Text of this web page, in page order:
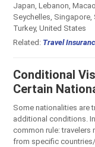
Japan, Lebanon,
Seychelles, Singapore,
Turkey, United States
Related: Travel
Conditional
Certain
Some nationalities are
additional conditions.
common rule: travelers
from specific countries/